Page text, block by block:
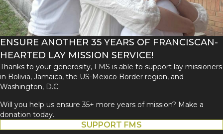
ENSURE ANOTHER 35 YEARS OF FRANCISCAN-
HEARTED LAY MISSION SERVICE!
Thanks to your generosity, FMS is able to support lay missioners
in Bolivia, Jamaica, the US-Mexico Border region, and
Washington, D.C.
Will you help us ensure 35+ more years of mission? Make a
donation today.
SUPPORT FMS